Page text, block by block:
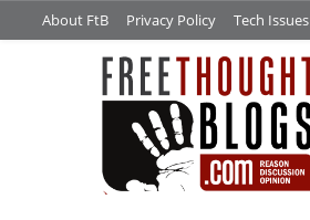
About FtB Privacy Policy Tech Issues